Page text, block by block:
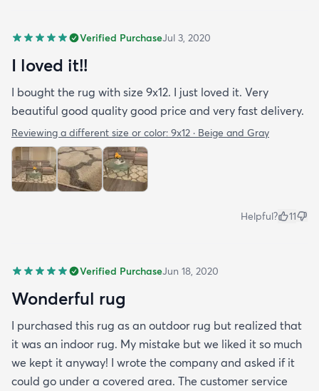
Verified PurchaseJul 3, 2020
I loved it!!
I bought the rug with size 9x12. I just loved it. Very
beautiful good quality good price and very fast delivery.
Reviewing a different size or color: 9x12 · Beige and Gray
Helpful? 11
Verified PurchaseJun 18, 2020
Wonderful rug
I purchased this rug as an outdoor rug but realized that
it was an indoor rug. My mistake but we liked it so much
we kept it anyway! I wrote the company and asked if it
could go under a covered area. The customer service